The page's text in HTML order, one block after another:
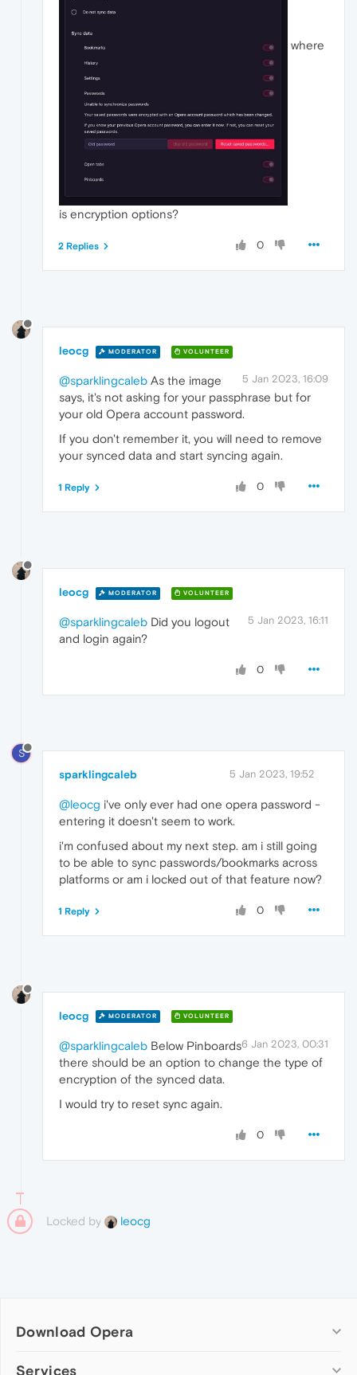
where
is encryption options?
0
2 Replies
leocg MODERATOR VOLUNTEER
5 Jan 2023, 16:09
@sparklingcaleb As the image
says, it's not asking for your passphrase but for
your old Opera account password.
If you don't remember it, you will need to remove
your synced data and start syncing again.
0
1 Reply
leocg MODERATOR VOLUNTEER
5 Jan 2023, 16:11
@sparklingcaleb Did you logout
and login again?
0
S
sparklingcaleb 5 Jan 2023, 19:52
@leocg i've only ever had one opera password -
entering it doesn't seem to work.
i'm confused about my next step. am i still going
to be able to sync passwords/bookmarks across
platforms or am i locked out of that feature now?
0
1 Reply
leocg MODERATOR VOLUNTEER
6 Jan 2023, 00:31
@sparklingcaleb Below Pinboards
there should be an option to change the type of
encryption of the synced data.
I would try to reset sync again.
0
Locked by leocg
Download Opera
Computer browsers
Services